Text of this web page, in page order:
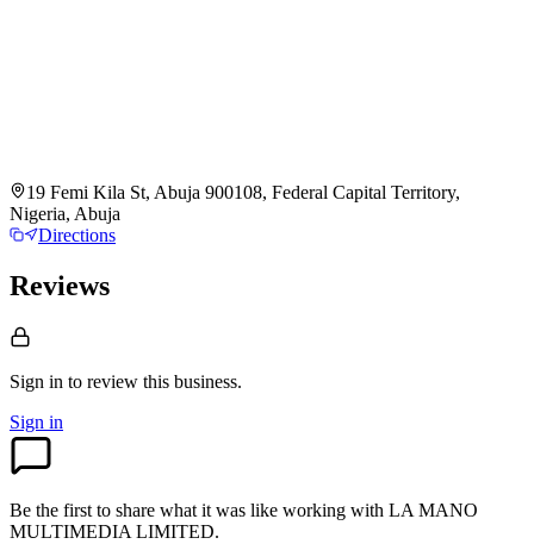
19 Femi Kila St, Abuja 900108, Federal Capital Territory,
Nigeria, Abuja
Directions
Reviews
Sign in to review this business.
Sign in
Be the first to share what it was like working with LA MANO
MULTIMEDIA LIMITED.